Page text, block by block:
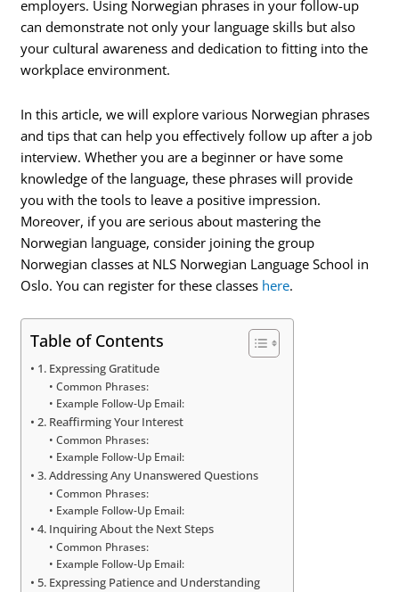
employers. Using Norwegian phrases in your follow-up
can demonstrate not only your language skills but also
your cultural awareness and dedication to fitting into the
workplace environment.
In this article, we will explore various Norwegian phrases
and tips that can help you effectively follow up after a job
interview. Whether you are a beginner or have some
knowledge of the language, these phrases will provide
you with the tools to leave a positive impression.
Moreover, if you are serious about mastering the
Norwegian language, consider joining the group
Norwegian classes at NLS Norwegian Language School in
Oslo. You can register for these classes here.
Table of Contents
1. Expressing Gratitude
Common Phrases:
Example Follow-Up Email:
2. Reaffirming Your Interest
Common Phrases:
Example Follow-Up Email:
3. Addressing Any Unanswered Questions
Common Phrases:
Example Follow-Up Email:
4. Inquiring About the Next Steps
Common Phrases:
Example Follow-Up Email:
5. Expressing Patience and Understanding